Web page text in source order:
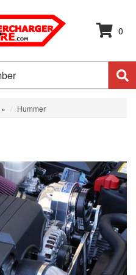
0
» Hummer